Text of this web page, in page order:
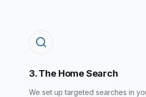
3. The Home Search
We set up targeted searches in